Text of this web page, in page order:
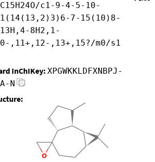
c1-9-4-5-10-
7-15(10)8-
8H2,1-
,11+,12-,13+,15?/m0/s1
InChIKey: XPGWKKLDFXNBPJ-
N